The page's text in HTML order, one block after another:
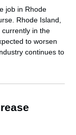
job in Rhode
Rhode Island,
in the
to worsen
continues to